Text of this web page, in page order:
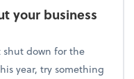
your business
shut down for the
year, try something